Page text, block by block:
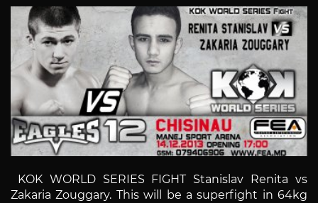
KOK WORLD SERIES FIGHT Stanislav Renita vs
Zakaria Zouggary. This will be a superfight in 64kg